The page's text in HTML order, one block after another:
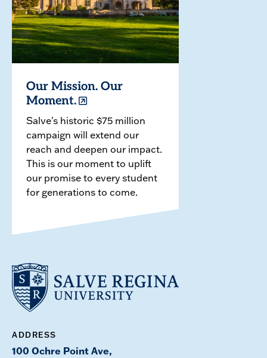
Our Mission. Our
Moment.
Salve's historic $75 million
campaign will extend our
reach and deepen our impact.
This is our moment to uplift
our promise to every student
for generations to come.
ADDRESS
100 Ochre Point Ave,